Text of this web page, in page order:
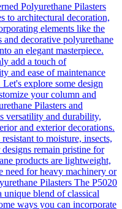
Polyurethane Pilasters
to architectural decoration,
elements like the
and decorative polyurethane
an elegant masterpiece.
add a touch of
and ease of maintenance
explore some design
your column and
Pilasters and
versatility and durability,
and exterior decorations.
to moisture, insects,
remain pristine for
products are lightweight,
need for heavy machinery or
Pilasters The P5020
unique blend of classical
ways you can incorporate